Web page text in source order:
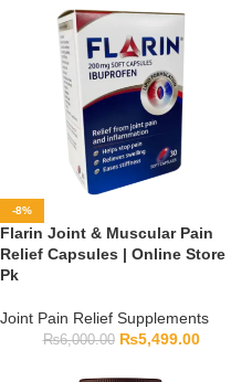
-8%
Flarin Joint & Muscular Pain
Relief Capsules | Online Store
Pk
Joint Pain Relief Supplements
₨6,000.00 ₨5,499.00